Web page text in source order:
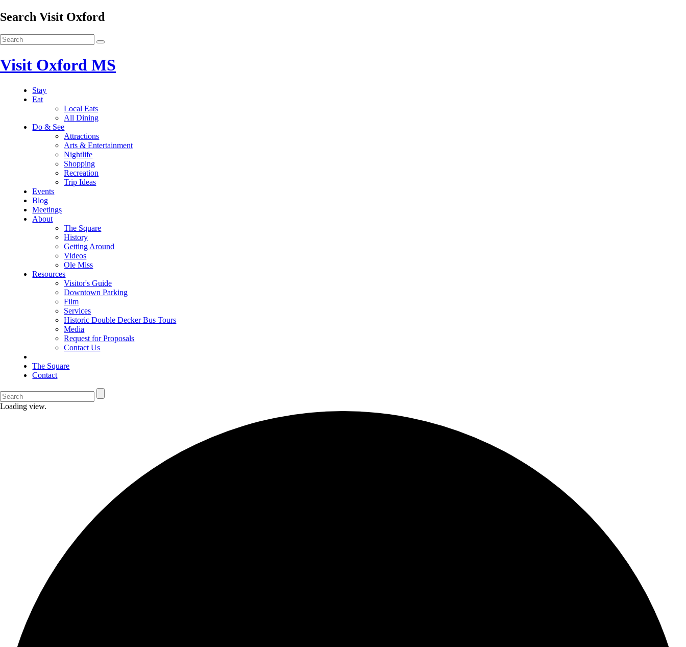
Search Visit Oxford
Visit Oxford MS
Stay
Eat
Local Eats
All Dining
Do & See
Attractions
Arts & Entertainment
Nightlife
Shopping
Recreation
Trip Ideas
Events
Blog
Meetings
About
The Square
History
Getting Around
Videos
Ole Miss
Resources
Visitor's Guide
Downtown Parking
Film
Services
Historic Double Decker Bus Tours
Media
Request for Proposals
Contact Us
The Square
Contact
Loading view.